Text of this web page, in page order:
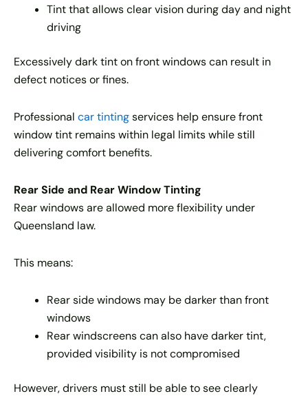
Tint that allows clear vision during day and night
driving
Excessively dark tint on front windows can result in
defect notices or fines.
Professional car tintingservices help ensure front
window tint remains within legal limits while still
delivering comfort benefits.
Rear Side and Rear Window Tinting
Rear windows are allowed more flexibility under
Queensland law.
This means:
Rear side windows may be darker than front
windows
Rear windscreens can also have darker tint,
provided visibility is not compromised
However, drivers must still be able to see clearly